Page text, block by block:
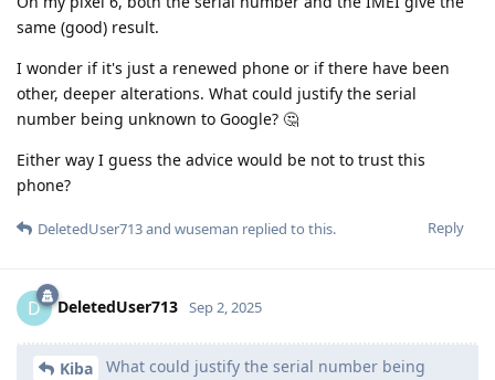
same (good) result.
I wonder if it's just a renewed phone or if there have been
other, deeper alterations. What could justify the serial
number being unknown to Google? 🤔
Either way I guess the advice would be not to trust this
phone?
Reply
DeletedUser713and wuseman replied to this.
D DeletedUser713 Sep 2, 2025
Kiba
What could justify the serial number being